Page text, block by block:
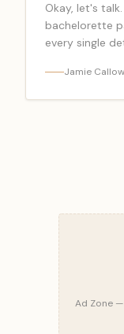
Okay, let's
bachelorette
every single
href="https://
Jamie
Ad Zone